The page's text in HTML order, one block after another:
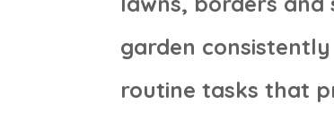
garden
routine tasks that